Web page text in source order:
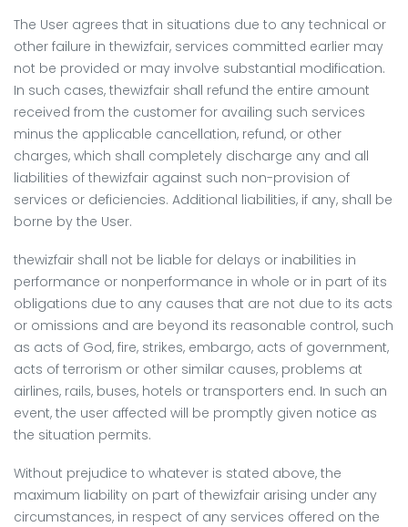
The User agrees that in situations due to any technical or
other failure in thewizfair, services committed earlier may
not be provided or may involve substantial modification.
In such cases, thewizfair shall refund the entire amount
received from the customer for availing such services
minus the applicable cancellation, refund, or other
charges, which shall completely discharge any and all
liabilities of thewizfair against such non-provision of
services or deficiencies. Additional liabilities, if any, shall be
borne by the User.
thewizfair shall not be liable for delays or inabilities in
performance or nonperformance in whole or in part of its
obligations due to any causes that are not due to its acts
or omissions and are beyond its reasonable control, such
as acts of God, fire, strikes, embargo, acts of government,
acts of terrorism or other similar causes, problems at
airlines, rails, buses, hotels or transporters end. In such an
event, the user affected will be promptly given notice as
the situation permits.
Without prejudice to whatever is stated above, the
maximum liability on part of thewizfair arising under any
circumstances, in respect of any services offered on the